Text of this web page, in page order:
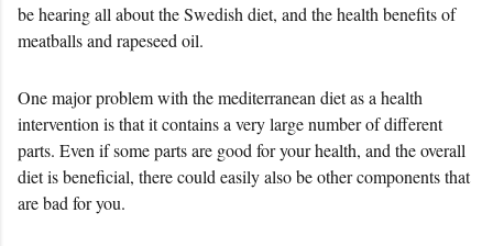
be hearing all about the Swedish diet, and the health benefits of
meatballs and rapeseed oil.
One major problem with the mediterranean diet as a health
intervention is that it contains a very large number of different
parts. Even if some parts are good for your health, and the overall
diet is beneficial, there could easily also be other components that
are bad for you.